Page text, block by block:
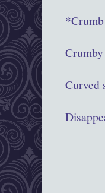
Curved